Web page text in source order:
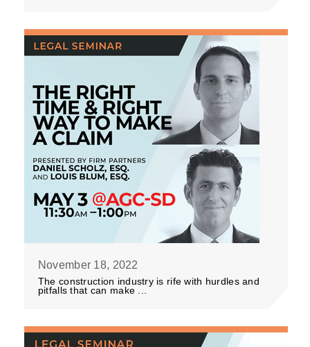
November 18, 2022
The construction industry is rife with hurdles and
pitfalls that can make ...